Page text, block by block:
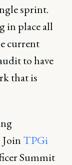
sprint.
in place all
current
to have
that is
Join TPGi
Summit